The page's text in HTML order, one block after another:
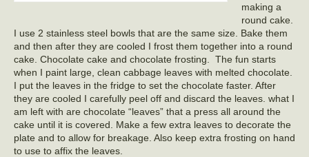
making a
round cake.
I use 2 stainless steel bowls that are the same size. Bake them
and then after they are cooled I frost them together into a round
cake. Chocolate cake and chocolate frosting. The fun starts
when I paint large, clean cabbage leaves with melted chocolate.
I put the leaves in the fridge to set the chocolate faster. After
they are cooled I carefully peel off and discard the leaves. what I
am left with are chocolate “leaves” that a press all around the
cake until it is covered. Make a few extra leaves to decorate the
plate and to allow for breakage. Also keep extra frosting on hand
to use to affix the leaves.